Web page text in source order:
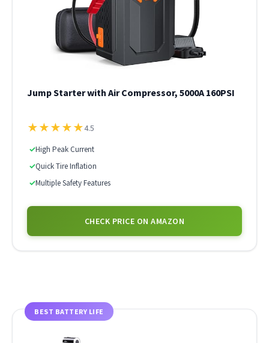
Jump Starter with Air Compressor, 5000A 160PSI
★★★★★4.5
✓High Peak Current
✓Quick Tire Inflation
✓Multiple Safety Features
CHECK PRICE ON AMAZON
BEST BATTERY LIFE